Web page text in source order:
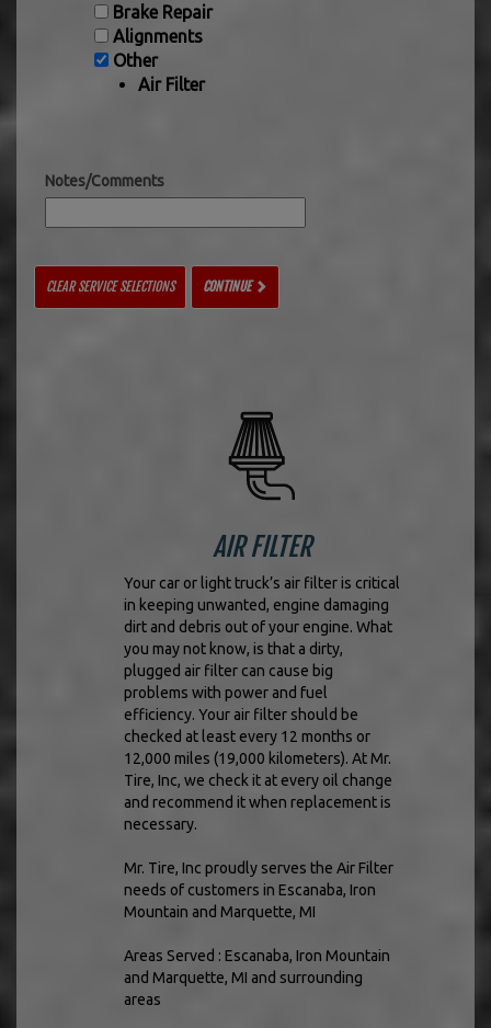
Brake Repair
Alignments
Other
Air Filter
Notes/Comments
CLEAR SERVICE SELECTIONS CONTINUE
AIR FILTER
Your car or light truck’s air filter is critical
in keeping unwanted, engine damaging
dirt and debris out of your engine. What
you may not know, is that a dirty,
plugged air filter can cause big
problems with power and fuel
efficiency. Your air filter should be
checked at least every 12 months or
12,000 miles (19,000 kilometers). At Mr.
Tire, Inc, we check it at every oil change
and recommend it when replacement is
necessary.
Mr. Tire, Inc proudly serves the Air Filter
needs of customers in Escanaba, Iron
Mountain and Marquette, MI
Areas Served : Escanaba, Iron Mountain
and Marquette, MI and surrounding
areas